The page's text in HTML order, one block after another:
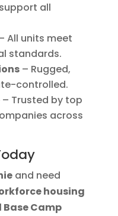
all
All units meet
standards.
– Rugged,
controlled.
– Trusted by top
across
and need
housing
Base Camp